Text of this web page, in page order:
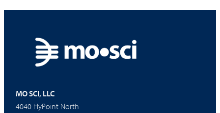
MO SCI, LLC
4040 HyPoint North